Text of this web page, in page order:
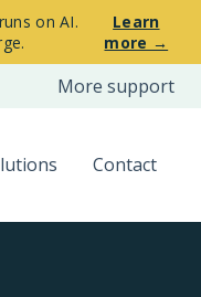
on AI.
Learn
more →
More support
Contact